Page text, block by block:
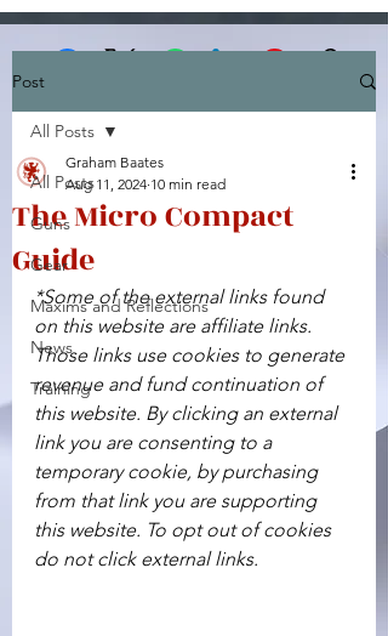
Facebook
Post
All Posts
Guns
Gear
Maxims and Reflections
News
Training
All Posts
The Micro Compact
Guide
Graham Baates
Aug 11, 2024 10 min read
*Some of the external links found
on this website are affiliate links.
Those links use cookies to generate
revenue and fund continuation of
this website. By clicking an external
link you are consenting to a
temporary cookie, by purchasing
from that link you are supporting
this website. To opt out of cookies
do not click external links.